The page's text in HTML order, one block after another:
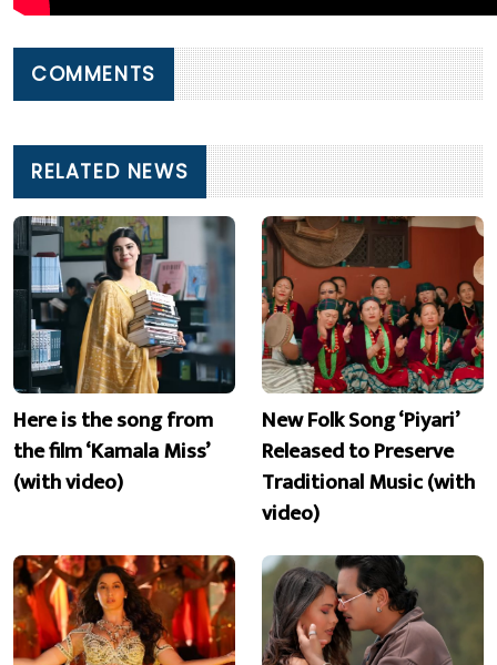
COMMENTS
RELATED NEWS
Here is the song from
the film ‘Kamala Miss’
(with video)
New Folk Song ‘Piyari’
Released to Preserve
Traditional Music (with
video)